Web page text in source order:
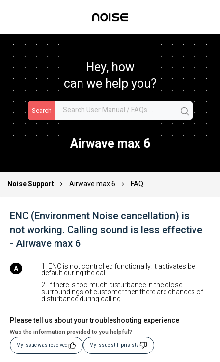
Hey, how
can we help you?
Search
Airwave max 6
Noise Support Airwave max 6 FAQ
ENC (Environment Noise cancellation) is
not working. Calling sound is less effective
- Airwave max 6
1. ENC is not controlled functionally. It activates be
default during the call
2. If there is too much disturbance in the close
surroundings of customer then there are chances of
disturbance during calling.
Please tell us about your troubleshooting experience
Was the information provided to you helpful?
My Issue was resolved My issue still prisists